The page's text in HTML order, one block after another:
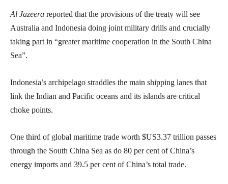
Al Jazeera reported that the provisions of the treaty will see
Australia and Indonesia doing joint military drills and crucially
taking part in “greater maritime cooperation in the South China
Sea”.
Indonesia’s archipelago straddles the main shipping lanes that
link the Indian and Pacific oceans and its islands are critical
choke points.
One third of global maritime trade worth $US3.37 trillion passes
through the South China Sea as do 80 per cent of China’s
energy imports and 39.5 per cent of China’s total trade.